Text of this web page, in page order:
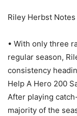
Riley Herbst
• With only three
regular season,
consistency
Help A Hero 200
After playing
majority of the